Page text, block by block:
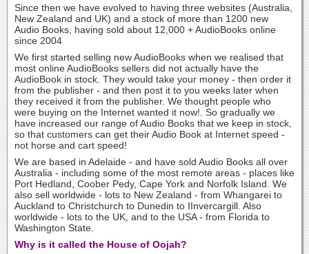
Since then we have evolved to having three websites (Australia,
New Zealand and UK) and a stock of more than 1200 new
Audio Books, having sold about 12,000 + AudioBooks online
since 2004
We first started selling new AudioBooks when we realised that
most online AudioBooks sellers did not actually have the
AudioBook in stock. They would take your money - then order it
from the publisher - and then post it to you weeks later when
they received it from the publisher. We thought people who
were buying on the Internet wanted it now!. So gradually we
have increased our range of Audio Books that we keep in stock,
so that customers can get their Audio Book at Internet speed -
not horse and cart speed!
We are based in Adelaide - and have sold Audio Books all over
Australia - including some of the most remote areas - places like
Port Hedland, Coober Pedy, Cape York and Norfolk Island. We
also sell worldwide - lots to New Zealand - from Whangarei to
Auckland to Christchurch to Dunedin to IInvercargill. Also
worldwide - lots to the UK, and to the USA - from Florida to
Washington State.
Why is it called the House of Oojah?